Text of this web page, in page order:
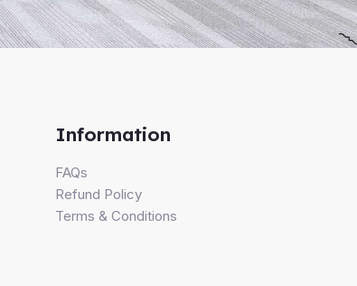
Information
FAQs
Refund Policy
Terms & Conditions